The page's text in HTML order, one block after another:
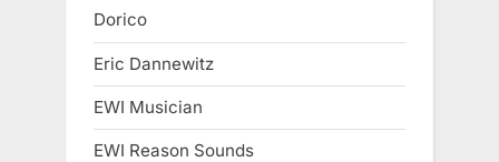
Dorico
Eric Dannewitz
EWI Musician
EWI Reason Sounds